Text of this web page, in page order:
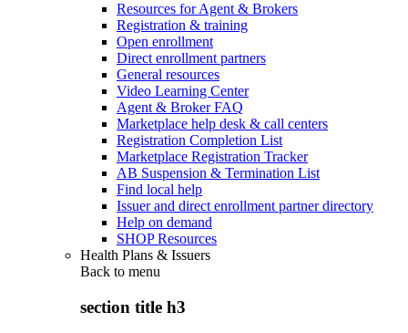
Resources for Agent & Brokers
Registration & training
Open enrollment
Direct enrollment partners
General resources
Video Learning Center
Agent & Broker FAQ
Marketplace help desk & call centers
Registration Completion List
Marketplace Registration Tracker
AB Suspension & Termination List
Find local help
Issuer and direct enrollment partner directory
Help on demand
SHOP Resources
Health Plans & Issuers
Back to menu
section title h3